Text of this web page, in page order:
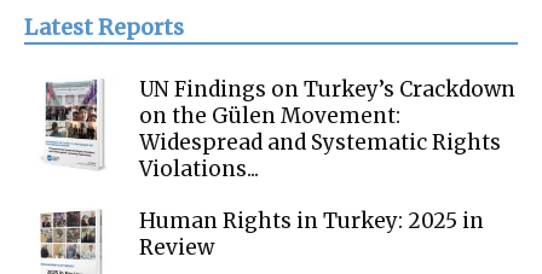
Latest Reports
UN Findings on Turkey’s Crackdown
on the Gülen Movement:
Widespread and Systematic Rights
Violations...
Human Rights in Turkey: 2025 in
Review